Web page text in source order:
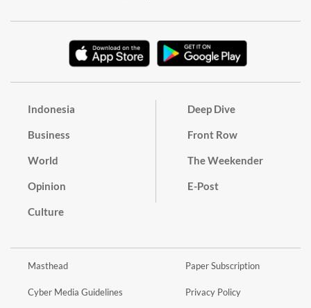
Indonesia
Business
World
Opinion
Culture
Deep Dive
Front Row
The Weekender
E-Post
Masthead
Cyber Media Guidelines
Paper Subscription
Privacy Policy